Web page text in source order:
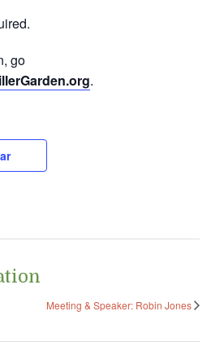
go
.
Meeting & Speaker: Robin Jones